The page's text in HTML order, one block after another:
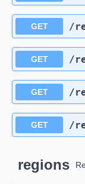
GET ​/
GET ​/
GET ​/
GET ​/
regions